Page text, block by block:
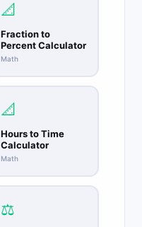
📐
Fraction to
Percent Calculator
Math
📐
Hours to Time
Calculator
Math
⚖️